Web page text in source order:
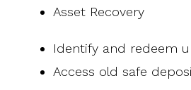
Asset Recovery
Identify and redeem
Access old safe